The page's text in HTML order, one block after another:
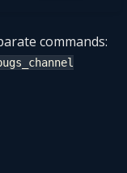
commands: